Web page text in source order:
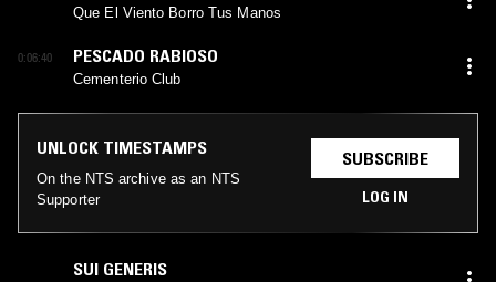
Que El Viento Borro Tus Manos
0:06:40 PESCADO RABIOSO
Cementerio Club
UNLOCK TIMESTAMPS
On the NTS archive as an NTS
Supporter
SUBSCRIBE
LOG IN
SUI GENERIS